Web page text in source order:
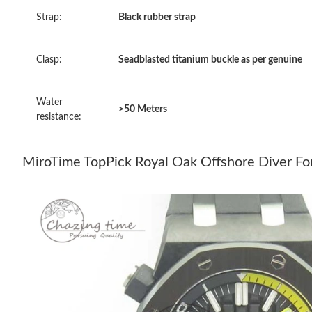
Strap: Black rubber strap
Clasp: Seadblasted titanium buckle as per genuine
Water
resistance:
>50 Meters
MiroTime TopPick Royal Oak Offshore Diver